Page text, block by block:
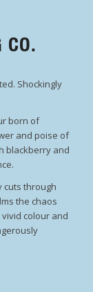
CO.
Shockingly
born of
and poise of
blackberry and
cuts through
the chaos
colour and